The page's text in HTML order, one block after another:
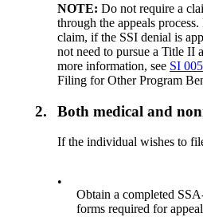
NOTE: Do not require a
through the appeals
claim, if the SSI denial is
not need to pursue a Title II
more information, see SI
Filing for Other Program
2. Both medical and
If the individual wishes to
•
Obtain a completed
forms required for